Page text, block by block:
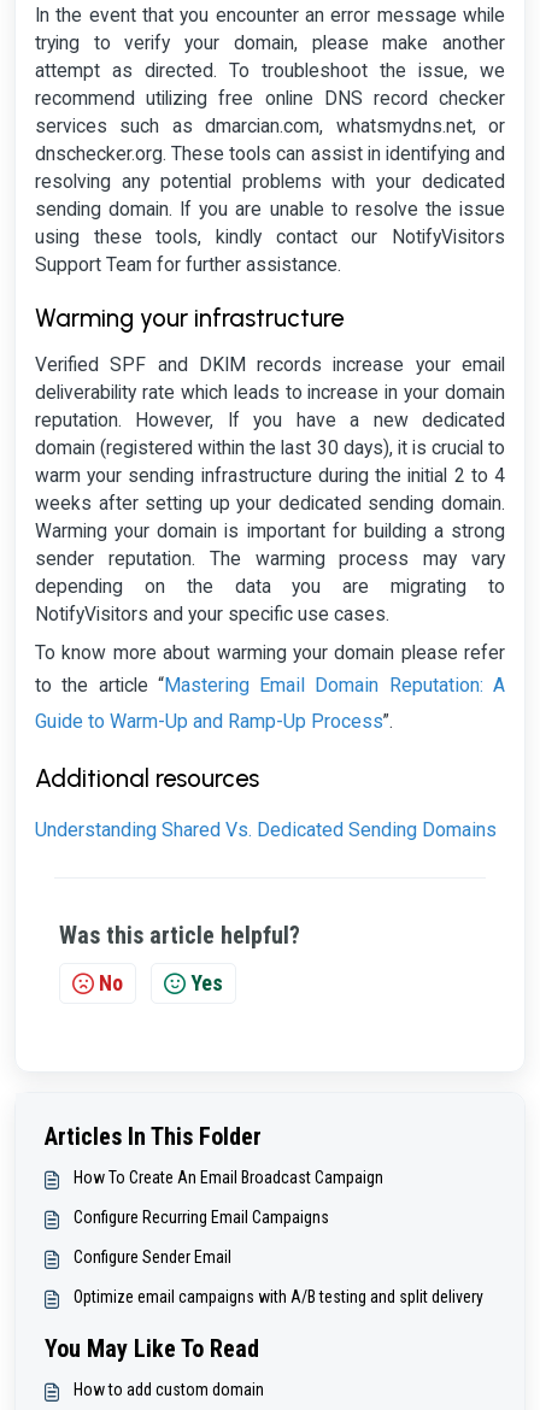
In the event that you encounter an error message while
trying to verify your domain, please make another
attempt as directed. To troubleshoot the issue, we
recommend utilizing free online DNS record checker
services such as dmarcian.com, whatsmydns.net, or
dnschecker.org. These tools can assist in identifying and
resolving any potential problems with your dedicated
sending domain. If you are unable to resolve the issue
using these tools, kindly contact our NotifyVisitors
Support Team for further assistance.
Warming your infrastructure
Verified SPF and DKIM records increase your email
deliverability rate which leads to increase in your domain
reputation. However, If you have a new dedicated
domain (registered within the last 30 days), it is crucial to
warm your sending infrastructure during the initial 2 to 4
weeks after setting up your dedicated sending domain.
Warming your domain is important for building a strong
sender reputation. The warming process may vary
depending on the data you are migrating to
NotifyVisitors and your specific use cases.
To know more about warming your domain please refer
to the article “Mastering Email Domain Reputation: A
Guide to Warm-Up and Ramp-Up Process”.
Additional resources
Understanding Shared Vs. Dedicated Sending Domains
Was this article helpful?
No Yes
Articles In This Folder
How To Create An Email Broadcast Campaign
Configure Recurring Email Campaigns
Configure Sender Email
Optimize email campaigns with A/B testing and split delivery
You May Like To Read
How to add custom domain